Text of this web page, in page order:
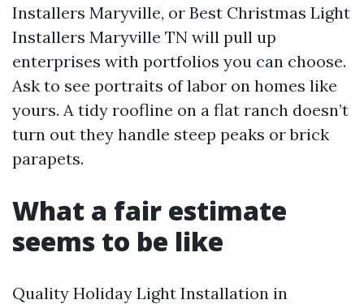
Installers Maryville, or Best Christmas Light
Installers Maryville TN will pull up
enterprises with portfolios you can choose.
Ask to see portraits of labor on homes like
yours. A tidy roofline on a flat ranch doesn’t
turn out they handle steep peaks or brick
parapets.
What a fair estimate
seems to be like
Quality Holiday Light Installation in